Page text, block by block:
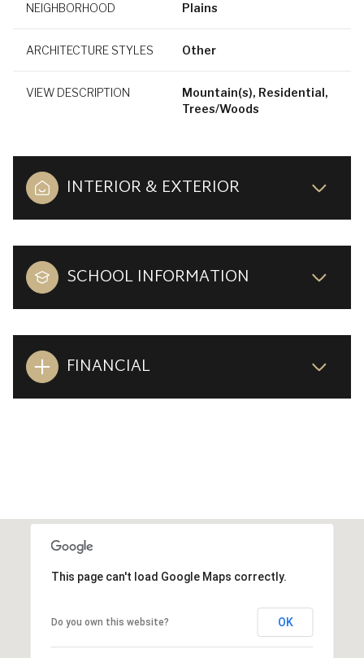
NEIGHBORHOOD Plains
ARCHITECTURE STYLES Other
VIEW DESCRIPTION
Mountain(s), Residential,
Trees/Woods
INTERIOR & EXTERIOR
SCHOOL INFORMATION
FINANCIAL
This page can't load Google Maps correctly.
Do you own this website? OK